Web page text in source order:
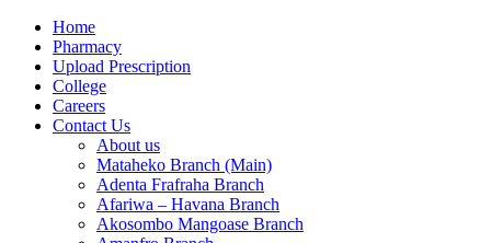
Home
Pharmacy
Upload Prescription
College
Careers
Contact Us
About us
Mataheko Branch (Main)
Adenta Frafraha Branch
Afariwa – Havana Branch
Akosombo Mangoase Branch